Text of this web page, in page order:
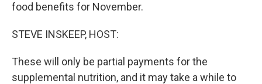
food benefits for November.
STEVE INSKEEP, HOST:
These will only be partial payments for the
supplemental nutrition, and it may take a while to